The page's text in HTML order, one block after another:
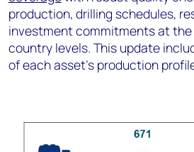
production, drilling schedules,
investment commitments at the
country levels. This update
of each asset’s production